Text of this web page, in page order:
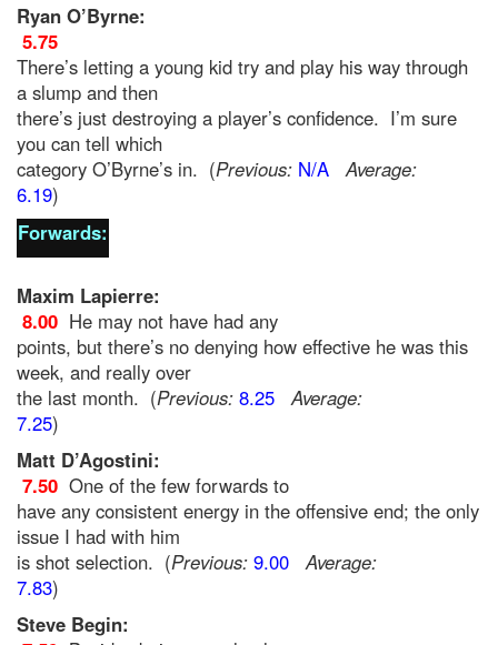
Ryan O’Byrne:
5.75
There’s letting a young kid try and play his way through
a slump and then
there’s just destroying a player’s confidence. I’m sure
you can tell which
category O’Byrne’s in. (Previous: N/A
Average:
6.19)
Forwards:
Maxim Lapierre:
8.00 He may not have had any
points, but there’s no denying how effective he was this
week, and really over
the last month. (Previous: 8.25
Average:
7.25)
Matt D’Agostini:
7.50 One of the few forwards to
have any consistent energy in the offensive end; the only
issue I had with him
is shot selection. (Previous: 9.00
Average:
7.83)
Steve Begin: